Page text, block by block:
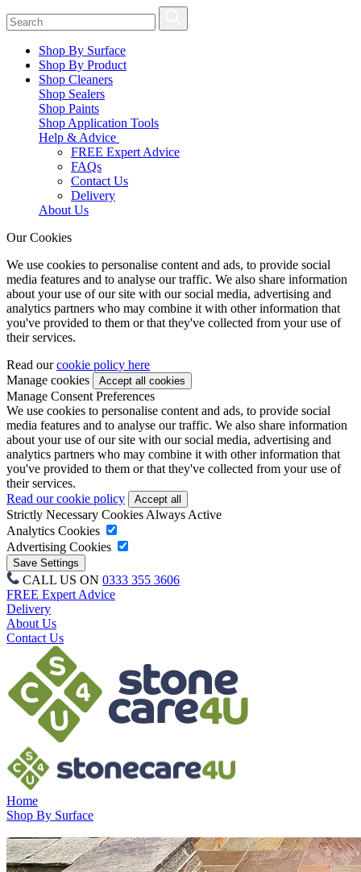
Shop By Surface
Shop By Product
Shop Cleaners
Shop Sealers
Shop Paints
Shop Application Tools
Help & Advice
FREE Expert Advice
FAQs
Contact Us
Delivery
About Us
Our Cookies
We use cookies to personalise content and ads, to provide social
media features and to analyse our traffic. We also share information
about your use of our site with our social media, advertising and
analytics partners who may combine it with other information that
you've provided to them or that they've collected from your use of
their services.
Read ourcookie policy here
Manage cookies
Manage Consent Preferences
We use cookies to personalise content and ads, to provide social
media features and to analyse our traffic. We also share information
about your use of our site with our social media, advertising and
analytics partners who may combine it with other information that
you've provided to them or that they've collected from your use of
their services.
Read our cookie policy
Strictly Necessary Cookies Always Active
Analytics Cookies
Advertising Cookies
CALL US ON 0333 355 3606
FREE Expert Advice
Delivery
About Us
Contact Us
Home
Shop By Surface